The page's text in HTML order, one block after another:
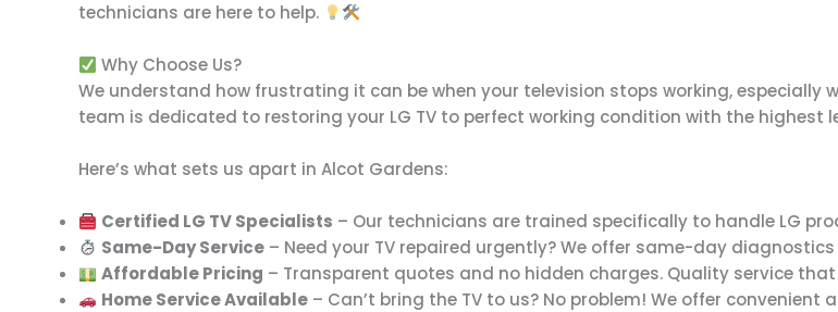
technicians are here to help.
Why Choose Us?
We understand how frustrating it can be when your television stops working, especially
team is dedicated to restoring your LG TV to perfect working condition with the highest
Here’s what sets us apart in Alcot Gardens:
Certified LG TV Specialists – Our technicians are trained specifically to handle LG
Same-Day Service – Need your TV repaired urgently? We offer same-day
Affordable Pricing – Transparent quotes and no hidden charges. Quality service that
Home Service Available – Can’t bring the TV to us? No problem! We offer convenient